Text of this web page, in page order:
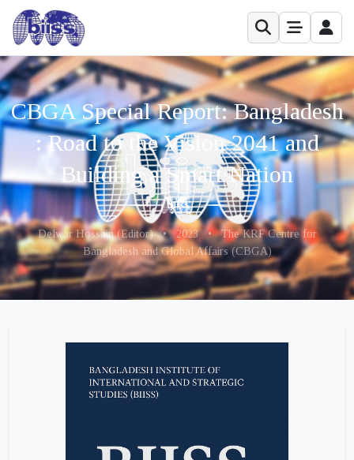
CBGA Special Report: Bangladesh
: Road to the Vision 2041 and
Building a Smart Nation
Delwar Hossain (Editor)•2023•The KRF Centre for
Bangladesh and Global Affairs (CBGA)